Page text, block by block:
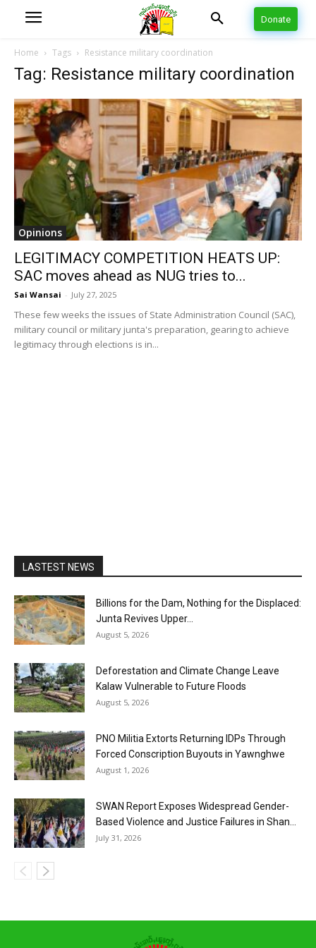
Donate
Home Tags Resistance military coordination
Tag: Resistance military coordination
Opinions
LEGITIMACY COMPETITION HEATS UP:
SAC moves ahead as NUG tries to...
Sai Wansai - July 27, 2025
These few weeks the issues of State Administration Council (SAC),
military council or military junta's preparation, gearing to achieve
legitimacy through elections is in...
LASTEST NEWS
Billions for the Dam, Nothing for the Displaced:
Junta Revives Upper...
August 5, 2026
Deforestation and Climate Change Leave
Kalaw Vulnerable to Future Floods
August 5, 2026
PNO Militia Extorts Returning IDPs Through
Forced Conscription Buyouts in Yawnghwe
August 1, 2026
SWAN Report Exposes Widespread Gender-
Based Violence and Justice Failures in Shan...
July 31, 2026